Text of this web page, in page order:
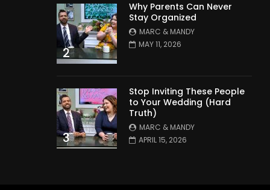
2
Why Parents Can Never
Stay Organized
MARC & MANDY
MAY 11, 2026
3
Stop Inviting These People
to Your Wedding (Hard
Truth)
MARC & MANDY
APRIL 15, 2026